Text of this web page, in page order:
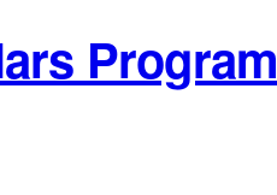
Program